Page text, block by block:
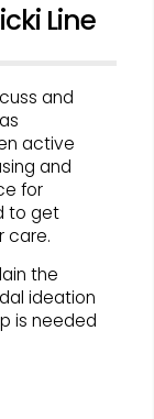
Line
and
active
and
for
to get
care.
the
ideation
is needed